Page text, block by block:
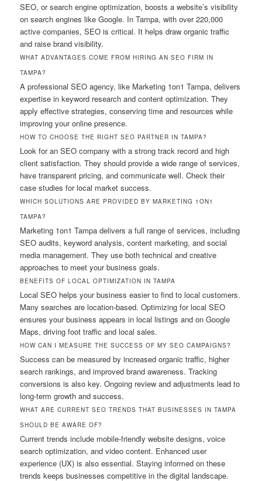
SEO, or search engine optimization, boosts a website’s visibility
on search engines like Google. In Tampa, with over 220,000
active companies, SEO is critical. It helps draw organic traffic
and raise brand visibility.
WHAT ADVANTAGES COME FROM HIRING AN SEO FIRM IN
TAMPA?
A professional SEO agency, like Marketing 1on1 Tampa, delivers
expertise in keyword research and content optimization. They
apply effective strategies, conserving time and resources while
improving your online presence.
HOW TO CHOOSE THE RIGHT SEO PARTNER IN TAMPA?
Look for an SEO company with a strong track record and high
client satisfaction. They should provide a wide range of services,
have transparent pricing, and communicate well. Check their
case studies for local market success.
WHICH SOLUTIONS ARE PROVIDED BY MARKETING 1ON1
TAMPA?
Marketing 1on1 Tampa delivers a full range of services, including
SEO audits, keyword analysis, content marketing, and social
media management. They use both technical and creative
approaches to meet your business goals.
BENEFITS OF LOCAL OPTIMIZATION IN TAMPA
Local SEO helps your business easier to find to local customers.
Many searches are location-based. Optimizing for local SEO
ensures your business appears in local listings and on Google
Maps, driving foot traffic and local sales.
HOW CAN I MEASURE THE SUCCESS OF MY SEO CAMPAIGNS?
Success can be measured by increased organic traffic, higher
search rankings, and improved brand awareness. Tracking
conversions is also key. Ongoing review and adjustments lead to
long-term growth and success.
WHAT ARE CURRENT SEO TRENDS THAT BUSINESSES IN TAMPA
SHOULD BE AWARE OF?
Current trends include mobile-friendly website designs, voice
search optimization, and video content. Enhanced user
experience (UX) is also essential. Staying informed on these
trends keeps businesses competitive in the digital landscape.